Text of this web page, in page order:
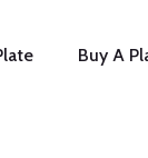
Buy A